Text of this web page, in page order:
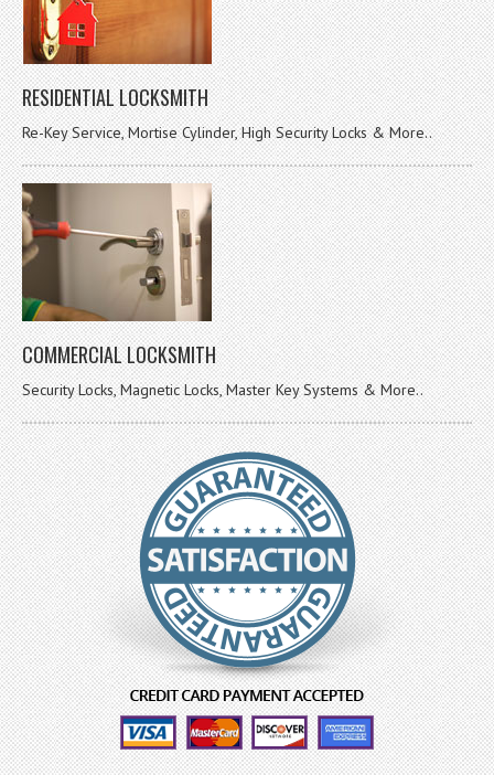
RESIDENTIAL LOCKSMITH
Re-Key Service, Mortise Cylinder, High Security Locks & More..
COMMERCIAL LOCKSMITH
Security Locks, Magnetic Locks, Master Key Systems & More..